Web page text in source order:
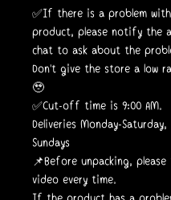
✅If there is a problem
product, please notify the
chat to ask about the
Don't give the store a low
🥹
✅Cut-off time is 9:00 AM.
Deliveries Monday-
Sundays
📌Before unpacking,
video every time.